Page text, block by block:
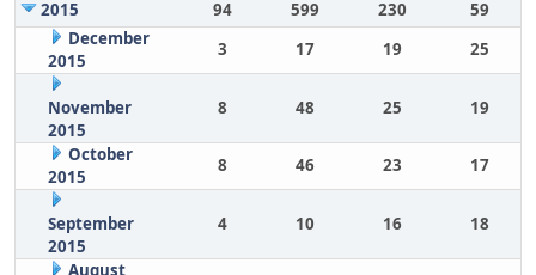
2015
94 599 230
59
December
2015
3 17 19 25
November
2015
8 48 25 19
October
2015
8 46 23 17
September
2015
4 10 16 18
August